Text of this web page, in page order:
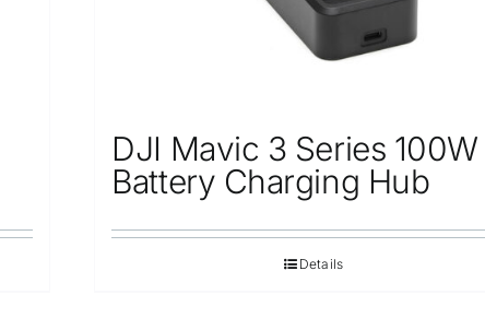
DJI Mavic 3 Series 100W
Battery Charging Hub
Details